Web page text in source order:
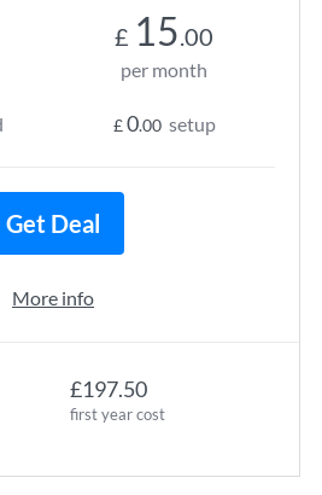
£197.50
first year cost
£ 15.00
per month
£0.00 setup
Get Deal
More info